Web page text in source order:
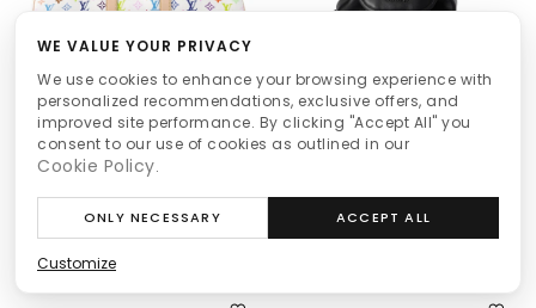
Louis Vuitton
Keepall Bandoulière 45 x
Murakami White
$4,990 $679
Miu Miu
$3,600 $659
WE VALUE YOUR PRIVACY
We use cookies to enhance your browsing experience with
personalized recommendations, exclusive offers, and
improved site performance. By clicking "Accept All" you
consent to our use of cookies as outlined in our
Cookie Policy.
ONLY NECESSARY ACCEPT ALL
Customize